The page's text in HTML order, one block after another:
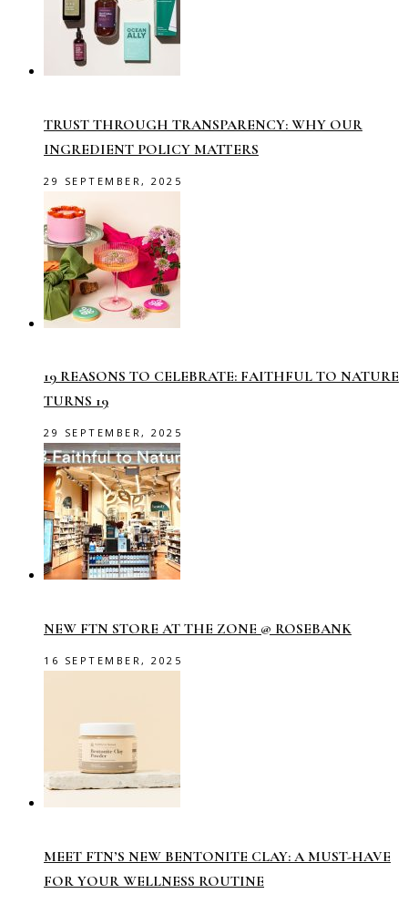
TRUST THROUGH TRANSPARENCY: WHY OUR
INGREDIENT POLICY MATTERS
29 SEPTEMBER, 2025
19 REASONS TO CELEBRATE: FAITHFUL TO NATURE
TURNS 19
29 SEPTEMBER, 2025
NEW FTN STORE AT THE ZONE @ ROSEBANK
16 SEPTEMBER, 2025
MEET FTN’S NEW BENTONITE CLAY: A MUST-HAVE
FOR YOUR WELLNESS ROUTINE